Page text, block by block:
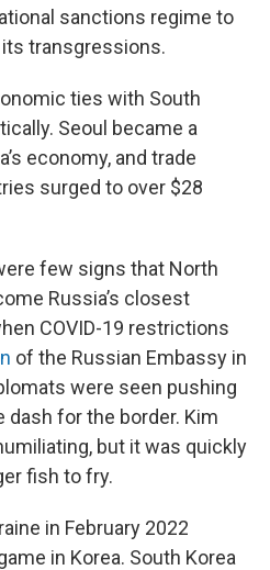
sanctions regime to
transgressions.
ties with South
Seoul became a
economy, and trade
surged to over $28
few signs that North
Russia’s closest
COVID-19 restrictions
of the Russian Embassy in
were seen pushing
dash for the border. Kim
but it was quickly
fish to fry.
in February 2022
in Korea. South Korea